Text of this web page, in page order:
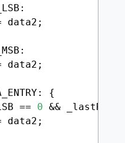
data2;
data2;
{
== 0 &&
data2;